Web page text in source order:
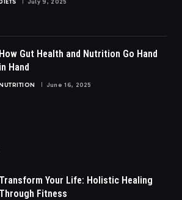
July 9, 2025
How Gut Health and Nutrition Go Hand
in Hand
June 16, 2025
Transform Your Life: Holistic Healing
Through Fitness